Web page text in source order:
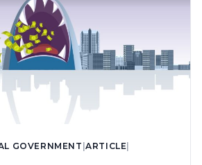
GOVERNMENT |ARTICLE